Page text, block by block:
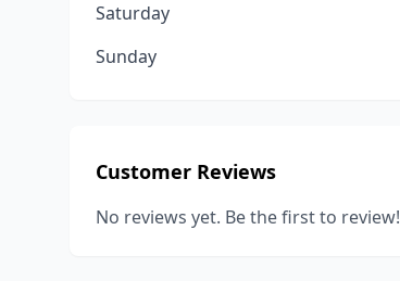
Saturday
Sunday
Customer Reviews
No reviews yet. Be the first to review!